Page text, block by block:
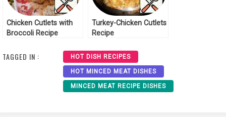
Chicken Cutlets with
Broccoli Recipe
Turkey-Chicken Cutlets
Recipe
TAGGED IN : HOT DISH RECIPES
HOT MINCED MEAT DISHES
MINCED MEAT RECIPE DISHES